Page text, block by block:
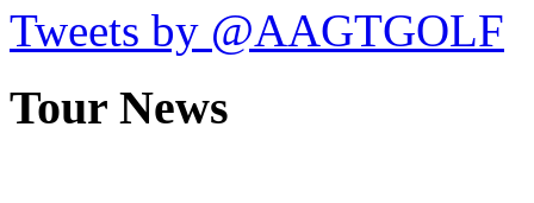
Tweets by @AAGTGOLF
Tour News